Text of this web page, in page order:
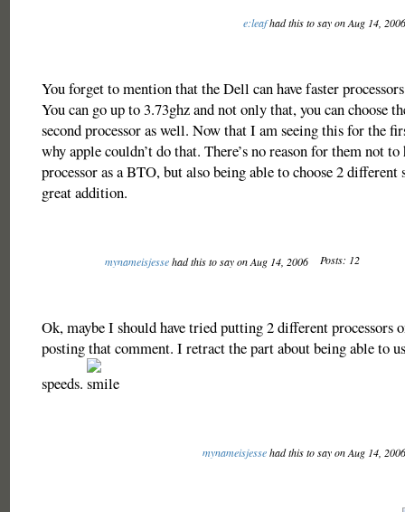
e:leafhad this to say on Aug 14,
You forget to mention that the Dell can have faster
You can go up to 3.73ghz and not only that, you can choose
second processor as well. Now that I am seeing this for the
why apple couldn’t do that. There’s no reason for them not to
processor as a BTO, but also being able to choose 2 different
great addition.
mynameisjessehad this to say on Aug 14, 2006 Posts: 12
Ok, maybe I should have tried putting 2 different processors
posting that comment. I retract the part about being able to
speeds.
mynameisjessehad this to say on Aug 14,